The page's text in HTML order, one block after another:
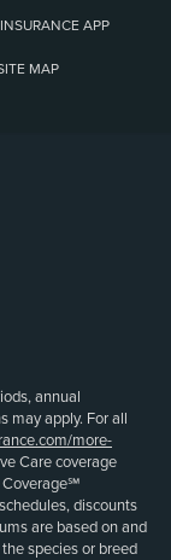
APP
MAP
annual
may apply. For all
more-
Care coverage
Coverage℠
discounts
are based on and
species or breed